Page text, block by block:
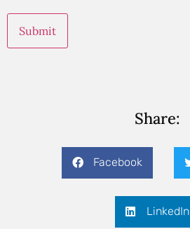
Share:
Facebook
LinkedIn